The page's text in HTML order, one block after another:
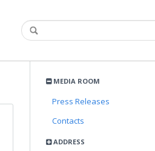
MEDIA ROOM
Press Releases
Contacts
ADDRESS